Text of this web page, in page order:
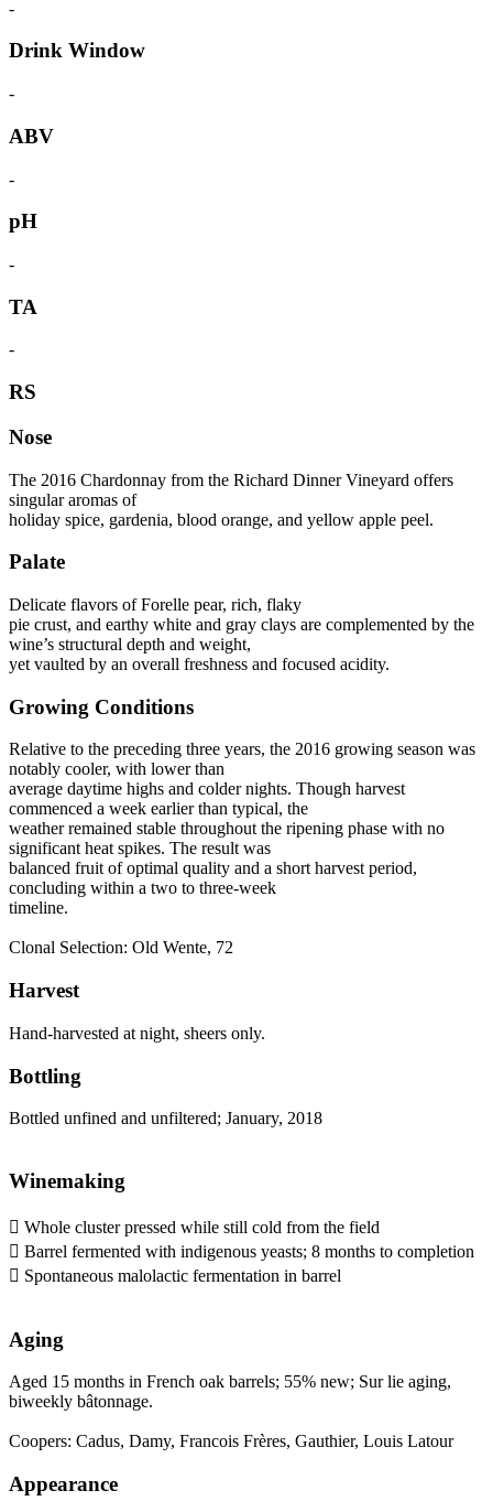
-
Drink Window
-
ABV
-
pH
-
TA
-
RS
Nose
The 2016 Chardonnay from the Richard Dinner Vineyard offers
singular aromas of
holiday spice, gardenia, blood orange, and yellow apple peel.
Palate
Delicate flavors of Forelle pear, rich, flaky
pie crust, and earthy white and gray clays are complemented by the
wine’s structural depth and weight,
yet vaulted by an overall freshness and focused acidity.
Growing Conditions
Relative to the preceding three years, the 2016 growing season was
notably cooler, with lower than
average daytime highs and colder nights. Though harvest
commenced a week earlier than typical, the
weather remained stable throughout the ripening phase with no
significant heat spikes. The result was
balanced fruit of optimal quality and a short harvest period,
concluding within a two to three-week
timeline.
Clonal Selection: Old Wente, 72
Harvest
Hand-harvested at night, sheers only.
Bottling
Bottled unfined and unfiltered; January, 2018
Winemaking
 Whole cluster pressed while still cold from the field
 Barrel fermented with indigenous yeasts; 8 months to completion
 Spontaneous malolactic fermentation in barrel
Aging
Aged 15 months in French oak barrels; 55% new; Sur lie aging,
biweekly bâtonnage.
Coopers: Cadus, Damy, Francois Frères, Gauthier, Louis Latour
Appearance